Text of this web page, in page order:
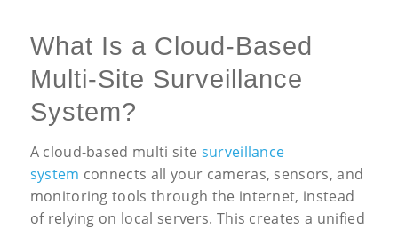
What Is a Cloud-Based
Multi-Site Surveillance
System?
A cloud-based multi site surveillance
system connects all your cameras, sensors, and
monitoring tools through the internet, instead
of relying on local servers. This creates a unified